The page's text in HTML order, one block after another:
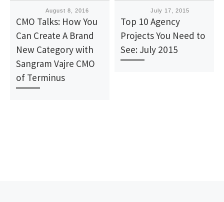
PublishedAugust 8, 2016
CMO Talks: How You
Can Create A Brand
New Category with
Sangram Vajre CMO
of Terminus
PublishedJuly 17, 2015
Top 10 Agency
Projects You Need to
See: July 2015